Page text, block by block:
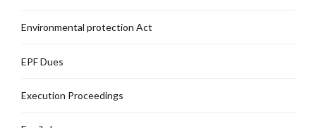
Environmental protection Act
EPF Dues
Execution Proceedings